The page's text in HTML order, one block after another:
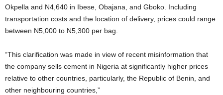
Okpella and N4,640 in Ibese, Obajana, and Gboko. Including
transportation costs and the location of delivery, prices could range
between N5,000 to N5,300 per bag.
“This clarification was made in view of recent misinformation that
the company sells cement in Nigeria at significantly higher prices
relative to other countries, particularly, the Republic of Benin, and
other neighbouring countries,”